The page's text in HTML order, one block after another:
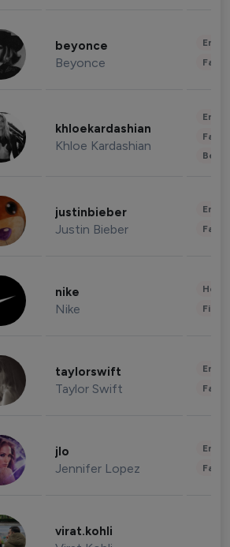
beyonce
Beyonce
khloekardashian
Khloe Kardashian
justinbieber
Justin Bieber
nike
Nike
taylorswift
Taylor Swift
jlo
Jennifer Lopez
virat.kohli